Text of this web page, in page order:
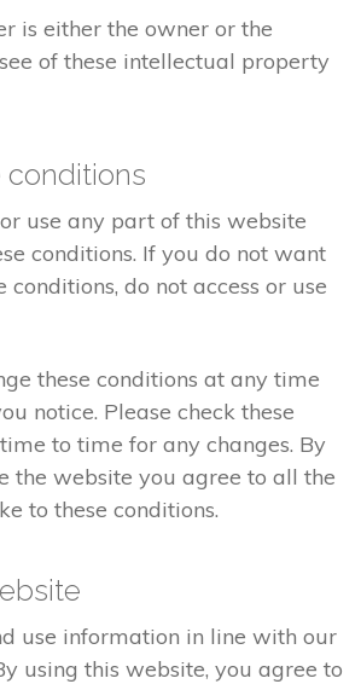
is either the owner or the
of these intellectual property
use any part of this website
conditions. If you do not want
conditions, do not access or use
these conditions at any time
notice. Please check these
to time for any changes. By
the website you agree to all the
to these conditions.
use information in line with our
using this website, you agree to